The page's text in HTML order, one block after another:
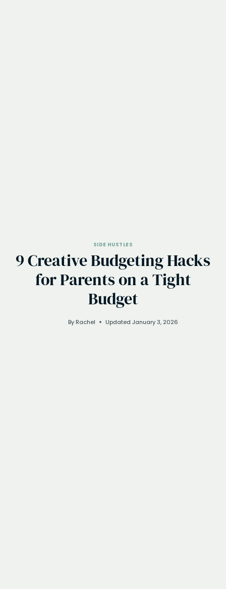
SIDE HUSTLES
9 Creative Budgeting Hacks
for Parents on a Tight
Budget
By Rachel Updated January 3, 2026